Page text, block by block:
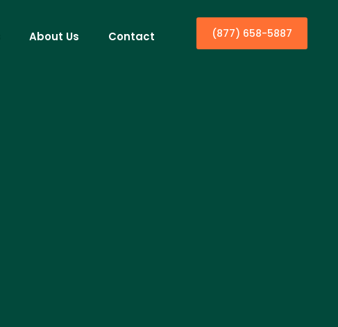
About Us Contact (877) 658-5887